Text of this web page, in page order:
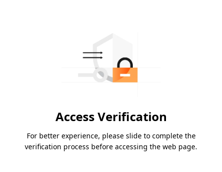
Access Verification
For better experience, please slide to complete the
verification process before accessing the web page.